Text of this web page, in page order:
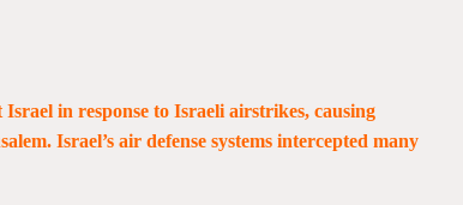
in response to Israeli airstrikes, causing
Israel’s air defense systems intercepted many